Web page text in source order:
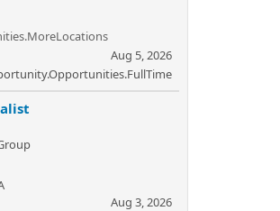
Aug 5, 2026
Aug 3, 2026